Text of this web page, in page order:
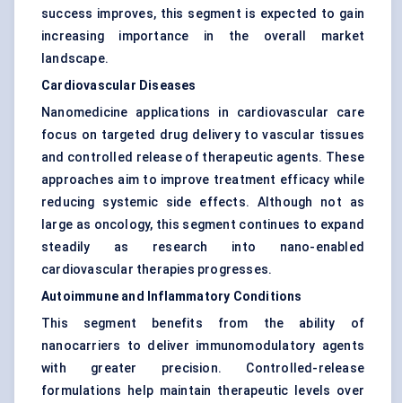
success improves, this segment is expected to gain
increasing importance in the overall market
landscape.
Cardiovascular Diseases
Nanomedicine applications in cardiovascular care
focus on targeted drug delivery to vascular tissues
and controlled release of therapeutic agents. These
approaches aim to improve treatment efficacy while
reducing systemic side effects. Although not as
large as oncology, this segment continues to expand
steadily as research into nano-enabled
cardiovascular therapies progresses.
Autoimmune and Inflammatory Conditions
This segment benefits from the ability of
nanocarriers to deliver immunomodulatory agents
with greater precision. Controlled-release
formulations help maintain therapeutic levels over